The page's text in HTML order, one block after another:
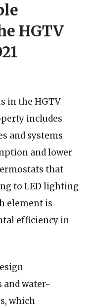
HGTV
in the HGTV
includes
and systems
and lower
that
to LED lighting
element is
efficiency in
and water-
which